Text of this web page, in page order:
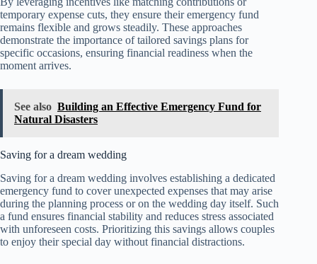
temporary expense cuts, they ensure their emergency fund
remains flexible and grows steadily. These approaches
demonstrate the importance of tailored savings plans for
specific occasions, ensuring financial readiness when the
moment arrives.
See also Building an Effective Emergency Fund for
Natural Disasters
Saving for a dream wedding
Saving for a dream wedding involves establishing a dedicated
emergency fund to cover unexpected expenses that may arise
during the planning process or on the wedding day itself. Such
a fund ensures financial stability and reduces stress associated
with unforeseen costs. Prioritizing this savings allows couples
to enjoy their special day without financial distractions.